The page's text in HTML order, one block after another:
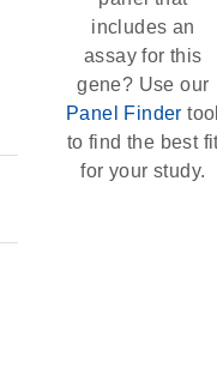
includes an
assay for this
gene? Use our
Panel Finder
to find the best
for your study.